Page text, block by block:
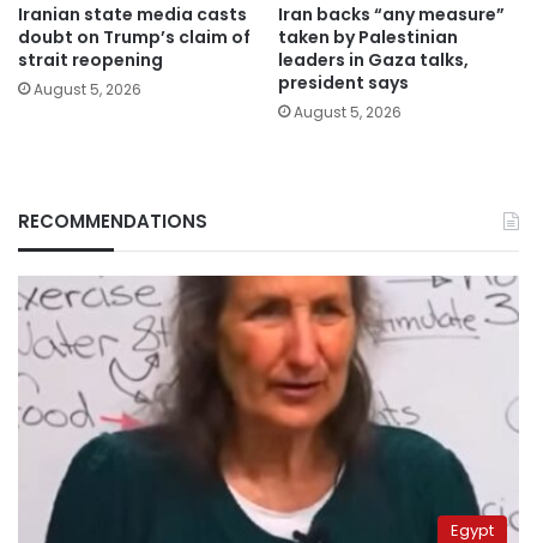
Iranian state media casts
doubt on Trump’s claim of
strait reopening
August 5, 2026
Iran backs “any measure”
taken by Palestinian
leaders in Gaza talks,
president says
August 5, 2026
RECOMMENDATIONS
Egypt